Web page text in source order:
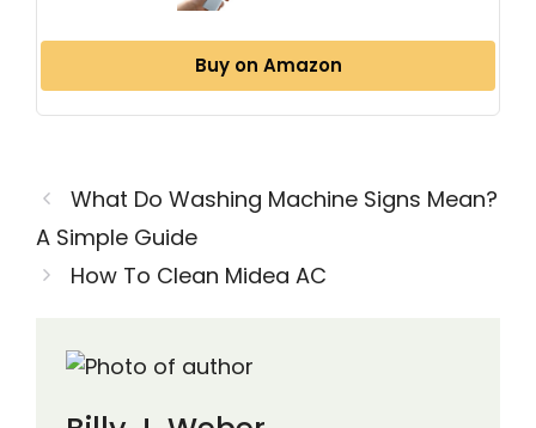
Buy on Amazon
What Do Washing Machine Signs Mean?
A Simple Guide
How To Clean Midea AC